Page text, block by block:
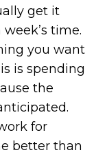
get it
time.
you want
is spending
the
for
better than